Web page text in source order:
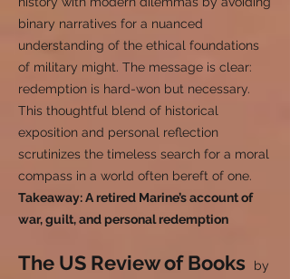
binary narratives for a nuanced
understanding of the ethical foundations
of military might. The message is clear:
redemption is hard-won but necessary.
This thoughtful blend of historical
exposition and personal reflection
scrutinizes the timeless search for a moral
compass in a world often bereft of one.
Takeaway: A retired Marine’s account of
war, guilt, and personal redemption
The US Review of Books
by